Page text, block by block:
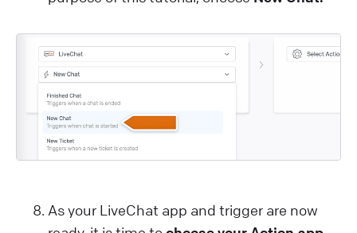
As your LiveChat app and trigger are now